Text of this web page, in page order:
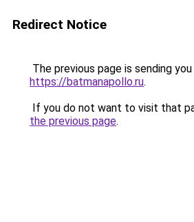
Redirect Notice
The previous page is sending
https://batmanapollo.ru.
If you do not want to visit that
the previous page.